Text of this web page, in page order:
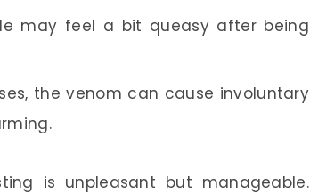
may feel a bit queasy after being
the venom can cause involuntary
is unpleasant but manageable.